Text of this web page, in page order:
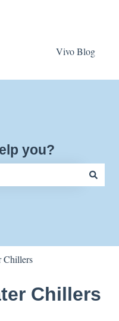
Vivo Blog
you?
Chillers
Chillers